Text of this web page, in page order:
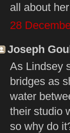
all about
28
Joseph
As Lindsey
bridges as
water
their studio
so why do